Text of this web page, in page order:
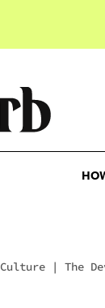
Culture | The